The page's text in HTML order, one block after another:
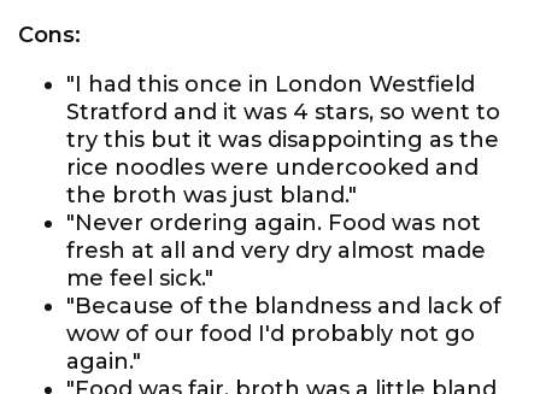
Cons:
"I had this once in London Westfield
Stratford and it was 4 stars, so went to
try this but it was disappointing as the
rice noodles were undercooked and
the broth was just bland."
"Never ordering again. Food was not
fresh at all and very dry almost made
me feel sick."
"Because of the blandness and lack of
wow of our food I'd probably not go
again."